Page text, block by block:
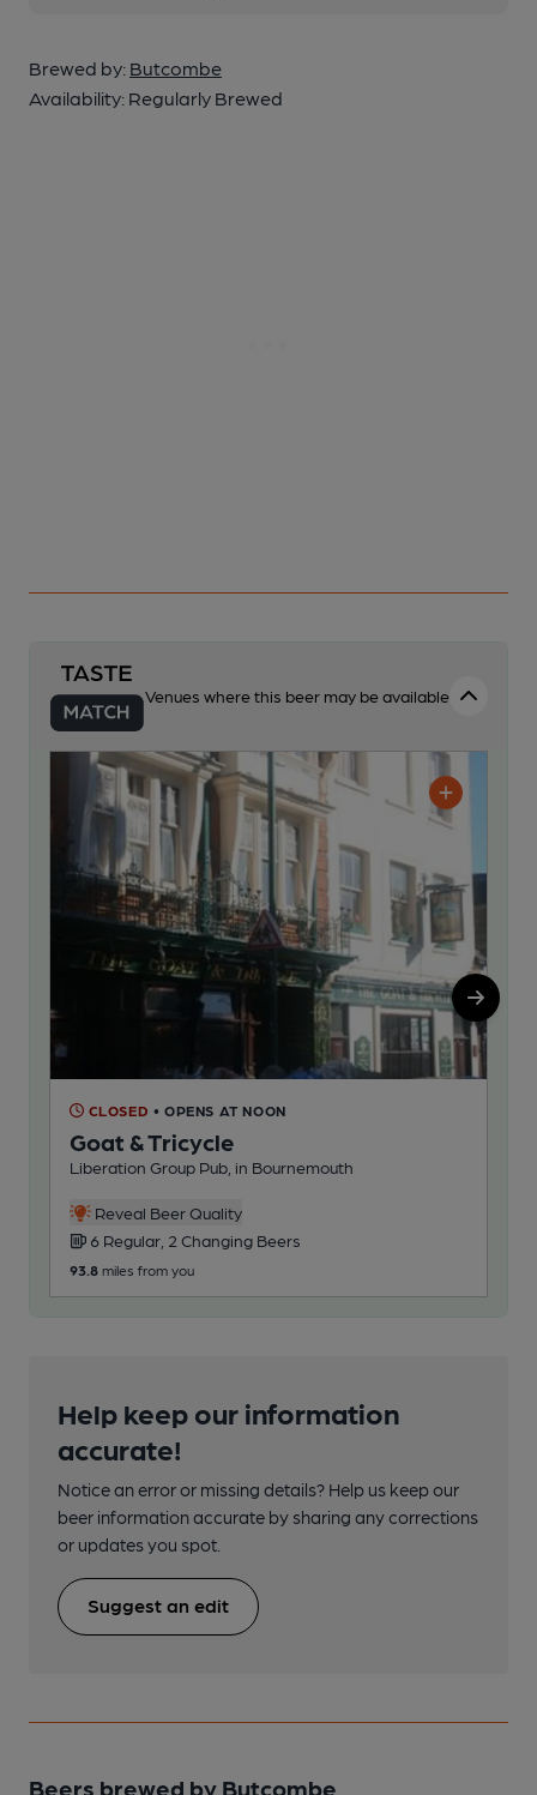
Brewed by: Butcombe
Availability: Regularly Brewed
Venues where this beer may be available
CLOSED • OPENS AT NOON
Goat & Tricycle
Liberation Group Pub, in Bournemouth
Reveal Beer Quality
6 Regular, 2 Changing Beers
93.8 miles from you
Help keep our information
accurate!
Notice an error or missing details? Help us keep our
beer information accurate by sharing any corrections
or updates you spot.
Suggest an edit
Beers brewed by Butcombe